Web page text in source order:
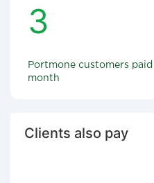
3
Portmone customers
month
Clients also pay